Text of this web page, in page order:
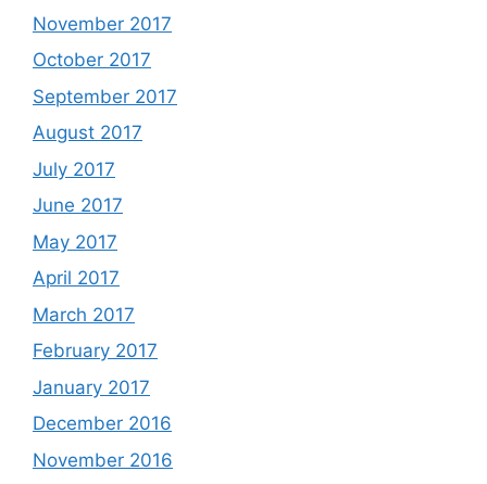
November 2017
October 2017
September 2017
August 2017
July 2017
June 2017
May 2017
April 2017
March 2017
February 2017
January 2017
December 2016
November 2016